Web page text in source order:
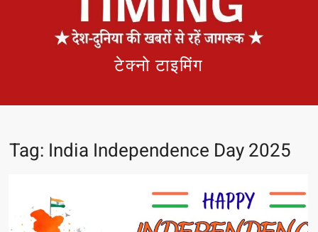
टेक्नो टाइमिंग
Tag: India Independence Day 2025